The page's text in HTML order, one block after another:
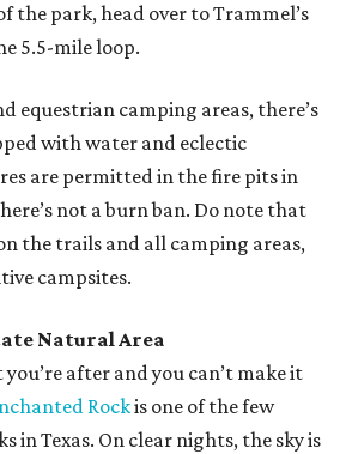
the park, head over to Trammel’s
5.5-mile loop.
equestrian camping areas, there’s
with water and eclectic
are permitted in the fire pits in
not a burn ban. Do note that
the trails and all camping areas,
campsites.
Natural Area
after and you can’t make it
Rockis one of the few
in Texas. On clear nights, the sky is